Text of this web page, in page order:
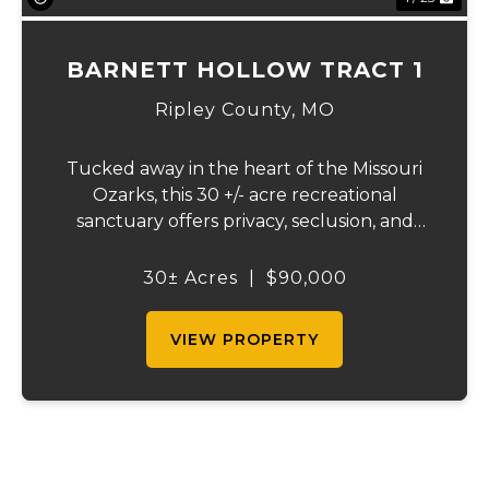
BARNETT HOLLOW TRACT 1
Ripley County, MO
Tucked away in the heart of the Missouri
Ozarks, this 30 +/- acre recreational
sanctuary offers privacy, seclusion, and
Located just minutes from Doniphan,
30± Acres $90,000
VIEW PROPERTY